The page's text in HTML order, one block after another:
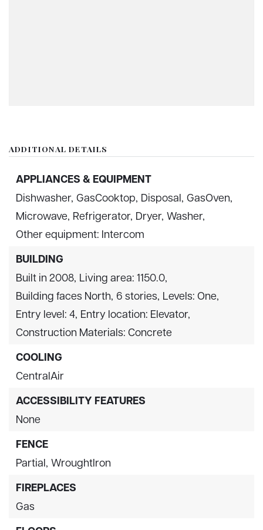
ADDITIONAL DETAILS
APPLIANCES & EQUIPMENT
Dishwasher, GasCooktop, Disposal, GasOven,
Microwave, Refrigerator, Dryer, Washer,
Other equipment: Intercom
BUILDING
Built in 2008, Living area: 1150.0,
Building faces North, 6 stories, Levels: One,
Entry level: 4, Entry location: Elevator,
Construction Materials: Concrete
COOLING
CentralAir
ACCESSIBILITY FEATURES
None
FENCE
Partial, WroughtIron
FIREPLACES
Gas